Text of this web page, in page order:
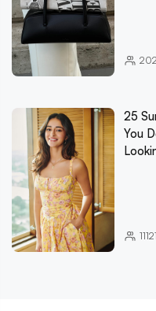
25
You
11121